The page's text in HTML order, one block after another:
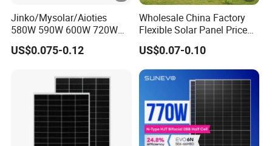
Ef
21.1 22.5 22.6 22.8
Jinko/Mysolar/Aioties
580W 590W 600W 720W
Solares Paneles
Monocrystalline Panneau
with TUV for Home Power
System
US$0.075-0.12
Wholesale China Factory
Flexible Solar Panel Price
100W 200W 300W 500W
550W 600W 700W 1000W
Mini Small Transparent
Module Monocrystalline
Chinese Solor Panel
US$0.07-0.10